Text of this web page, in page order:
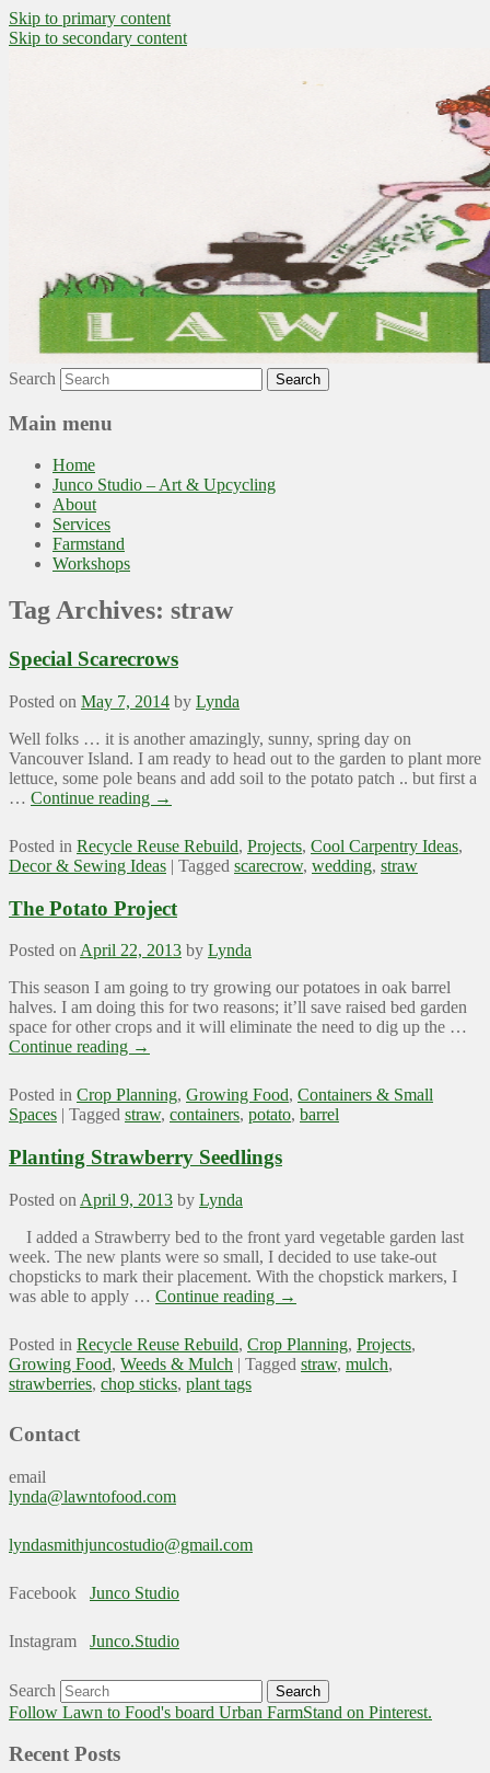
Skip to primary content
Skip to secondary content
~ grow where you are planted ~
Search
Main menu
Home
Junco Studio – Art & Upcycling
About
Services
Farmstand
Workshops
Tag Archives: straw
Special Scarecrows
Posted on May 7, 2014 by Lynda
Well folks … it is another amazingly, sunny, spring day on
Vancouver Island. I am ready to head out to the garden to plant more
lettuce, some pole beans and add soil to the potato patch .. but first a
… Continue reading →
Posted in Recycle Reuse Rebuild, Projects, Cool Carpentry Ideas,
Decor & Sewing Ideas | Tagged scarecrow, wedding, straw
The Potato Project
Posted onApril 22, 2013 by Lynda
This season I am going to try growing our potatoes in oak barrel
halves. I am doing this for two reasons; it’ll save raised bed garden
space for other crops and it will eliminate the need to dig up the …
Continue reading →
Posted in Crop Planning, Growing Food, Containers & Small
Spaces | Tagged straw, containers, potato, barrel
Planting Strawberry Seedlings
Posted on April 9, 2013 by Lynda
I added a Strawberry bed to the front yard vegetable garden last
week. The new plants were so small, I decided to use take-out
chopsticks to mark their placement. With the chopstick markers, I
was able to apply … Continue reading →
Posted in Recycle Reuse Rebuild, Crop Planning, Projects,
Growing Food, Weeds & Mulch | Tagged straw, mulch,
strawberries, chop sticks, plant tags
Contact
email
lynda@lawntofood.com
lyndasmithjuncostudio@gmail.com
Facebook Junco Studio
Instagram Junco.Studio
Search
Follow Lawn to Food's board Urban FarmStand on Pinterest.
Recent Posts